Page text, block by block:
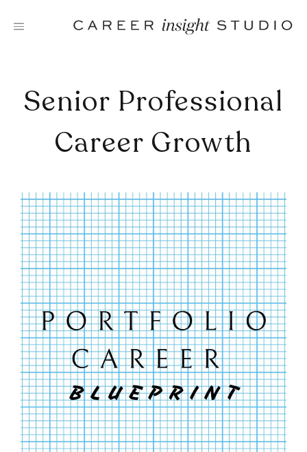
Senior Professional
Career Growth